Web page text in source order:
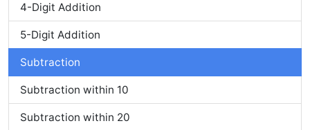
4-Digit Addition
5-Digit Addition
Subtraction
Subtraction within 10
Subtraction within 20